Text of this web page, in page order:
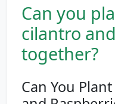
Can you
cilantro
together?
Can You